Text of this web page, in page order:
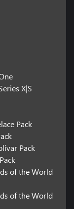
Two
all trademarks
and
All rights
X|S
Pack
Pack
of the World
of the World